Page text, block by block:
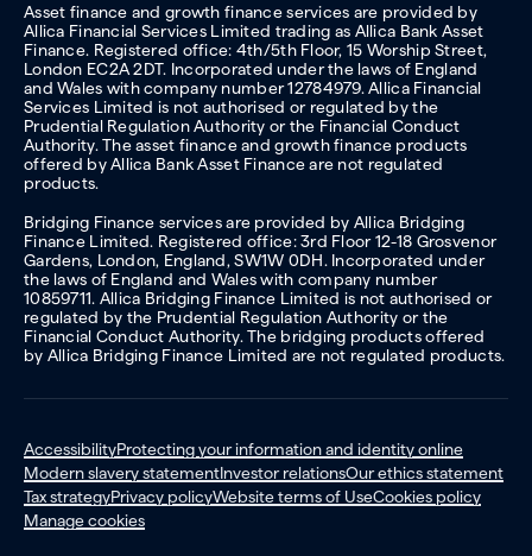
Asset finance and growth finance services are provided by
Allica Financial Services Limited trading as Allica Bank Asset
Finance. Registered office: 4th/5th Floor, 15 Worship Street,
London EC2A 2DT. Incorporated under the laws of England
and Wales with company number 12784979. Allica Financial
Services Limited is not authorised or regulated by the
Prudential Regulation Authority or the Financial Conduct
Authority. The asset finance and growth finance products
offered by Allica Bank Asset Finance are not regulated
products.
Bridging Finance services are provided by Allica Bridging
Finance Limited. Registered office: 3rd Floor 12-18 Grosvenor
Gardens, London, England, SW1W 0DH. Incorporated under
the laws of England and Wales with company number
10859711. Allica Bridging Finance Limited is not authorised or
regulated by the Prudential Regulation Authority or the
Financial Conduct Authority. The bridging products offered
by Allica Bridging Finance Limited are not regulated products.
AccessibilityProtecting your information and identity online
Modern slavery statementInvestor relationsOur ethics statement
Tax strategyPrivacy policyWebsite terms of UseCookies policy
Manage cookies